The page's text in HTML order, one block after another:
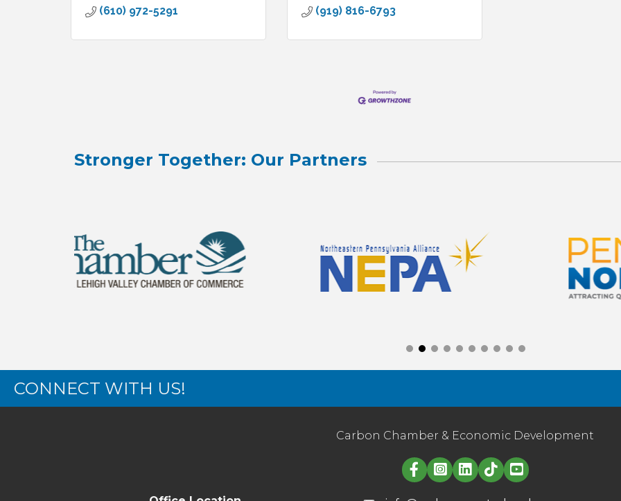
(610) 972-5291
(919) 816-6793
Stronger Together: Our Partners
CONNECT WITH US!
Carbon Chamber & Economic Development
Linked in logo